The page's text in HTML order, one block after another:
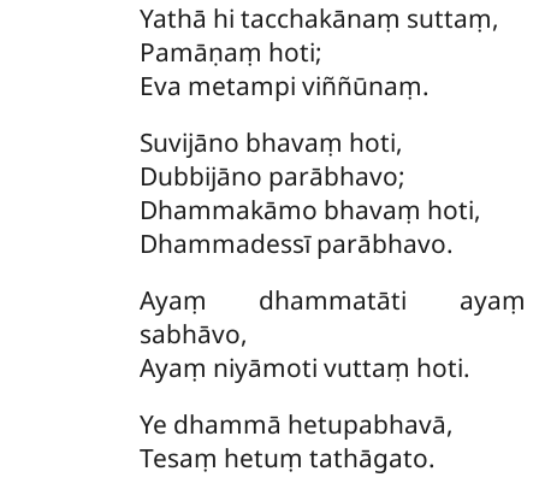
Yathā hi tacchakānaṃ suttaṃ,
Pamāṇaṃ hoti;
Eva metampi viññūnaṃ.
Suvijāno bhavaṃ hoti,
Dubbijāno parābhavo;
Dhammakāmo bhavaṃ hoti,
Dhammadessī parābhavo.
Ayaṃ dhammatāti ayaṃ
sabhāvo,
Ayaṃ niyāmoti vuttaṃ hoti.
Ye dhammā hetupabhavā,
Tesaṃ hetuṃ tathāgato.